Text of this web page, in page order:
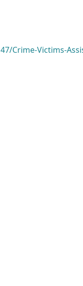
Crime-Victims-